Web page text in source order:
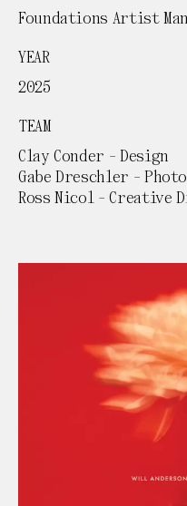
Foundations Artist
YEAR
2025
TEAM
Clay Conder - Design
Gabe Dreschler -
Ross Nicol - Creative